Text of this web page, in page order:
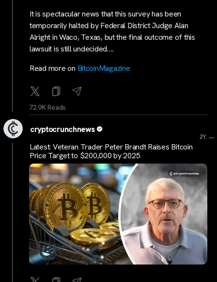
It is spectacular news that this survey has been
temporarily halted by Federal District Judge Alan
Alright in Waco, Texas, but the final outcome of this
lawsuit is still undecided….
Read more on BitcoinMagazine
72.9K Reads
cryptocrunchnews
2Y ...
Latest: Veteran Trader Peter Brandt Raises Bitcoin
Price Target to $200,000 by 2025